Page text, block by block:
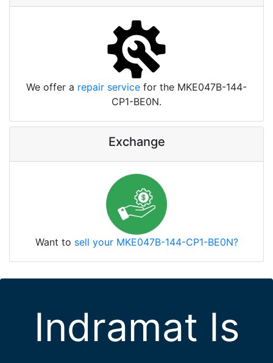
We offer a repair service for the MKE047B-144-
CP1-BE0N.
Exchange
Want to sell your MKE047B-144-CP1-BE0N?
Indramat Is